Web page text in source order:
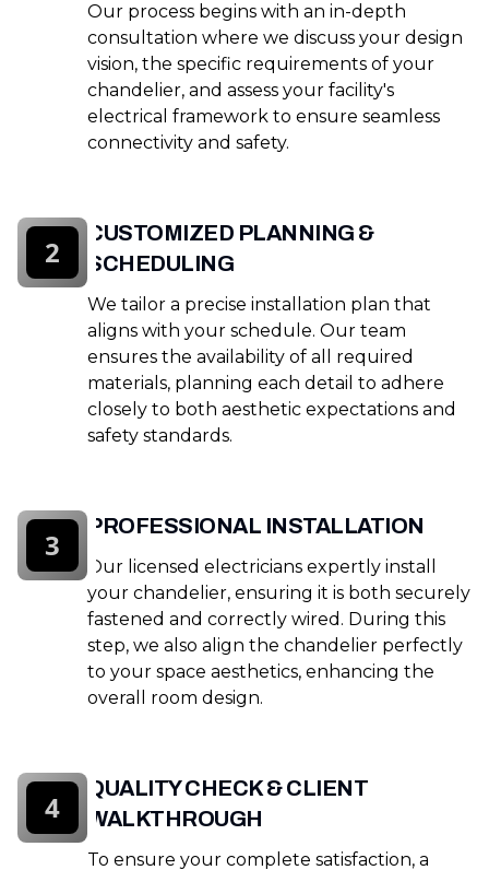
Our process begins with an in-depth
consultation where we discuss your design
vision, the specific requirements of your
chandelier, and assess your facility's
electrical framework to ensure seamless
connectivity and safety.
CUSTOMIZED PLANNING &
SCHEDULING
We tailor a precise installation plan that
aligns with your schedule. Our team
ensures the availability of all required
materials, planning each detail to adhere
closely to both aesthetic expectations and
safety standards.
2
PROFESSIONAL INSTALLATION
Our licensed electricians expertly install
your chandelier, ensuring it is both securely
fastened and correctly wired. During this
step, we also align the chandelier perfectly
to your space aesthetics, enhancing the
overall room design.
3
QUALITY CHECK & CLIENT
WALKTHROUGH
To ensure your complete satisfaction, a
4